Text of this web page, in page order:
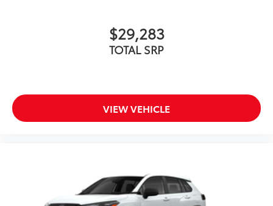
$29,283
TOTAL SRP
VIEW VEHICLE